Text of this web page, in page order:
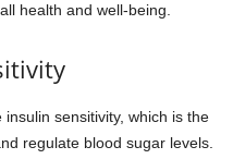
health and well-being.
sensitivity, which is the
regulate blood sugar levels.